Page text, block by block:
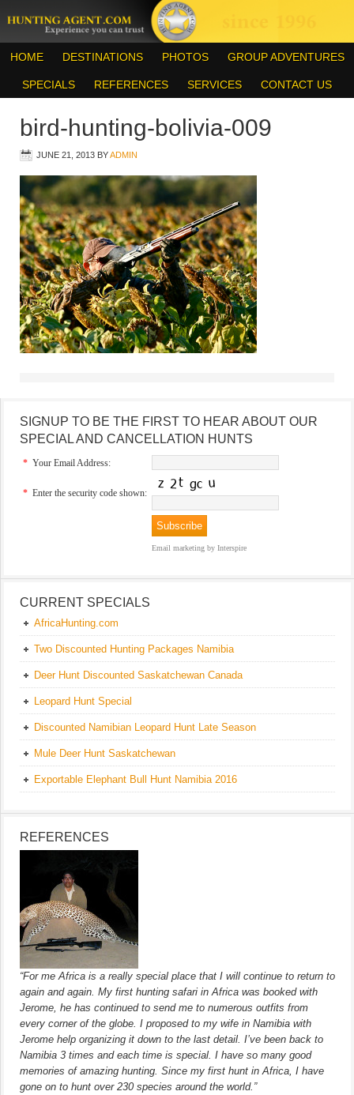
HOME DESTINATIONS PHOTOS GROUP ADVENTURES
SPECIALS REFERENCES SERVICES CONTACT US
bird-hunting-bolivia-009
JUNE 21, 2013 BYADMIN
SIGNUP TO BE THE FIRST TO HEAR ABOUT OUR
SPECIAL AND CANCELLATION HUNTS
* Your Email Address:
* Enter the security code shown:
Email marketing by Interspire
CURRENT SPECIALS
AfricaHunting.com
Two Discounted Hunting Packages Namibia
Deer Hunt Discounted Saskatchewan Canada
Leopard Hunt Special
Discounted Namibian Leopard Hunt Late Season
Mule Deer Hunt Saskatchewan
Exportable Elephant Bull Hunt Namibia 2016
REFERENCES
“For me Africa is a really special place that I will continue to return to
again and again. My first hunting safari in Africa was booked with
Jerome, he has continued to send me to numerous outfits from
every corner of the globe. I proposed to my wife in Namibia with
Jerome help organizing it down to the last detail. I’ve been back to
Namibia 3 times and each time is special. I have so many good
memories of amazing hunting. Since my first hunt in Africa, I have
gone on to hunt over 230 species around the world.”